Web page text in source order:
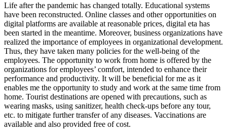
Life after the pandemic has changed totally. Educational systems
have been reconstructed. Online classes and other opportunities on
digital platforms are available at reasonable prices, digital eta has
been started in the meantime. Moreover, business organizations have
realized the importance of employees in organizational development.
Thus, they have taken many policies for the well-being of the
employees. The opportunity to work from home is offered by the
organizations for employees’ comfort, intended to enhance their
performance and productivity. It will be beneficial for me as it
enables me the opportunity to study and work at the same time from
home. Tourist destinations are opened with precautions, such as
wearing masks, using sanitizer, health check-ups before any tour,
etc. to mitigate further transfer of any diseases. Vaccinations are
available and also provided free of cost.